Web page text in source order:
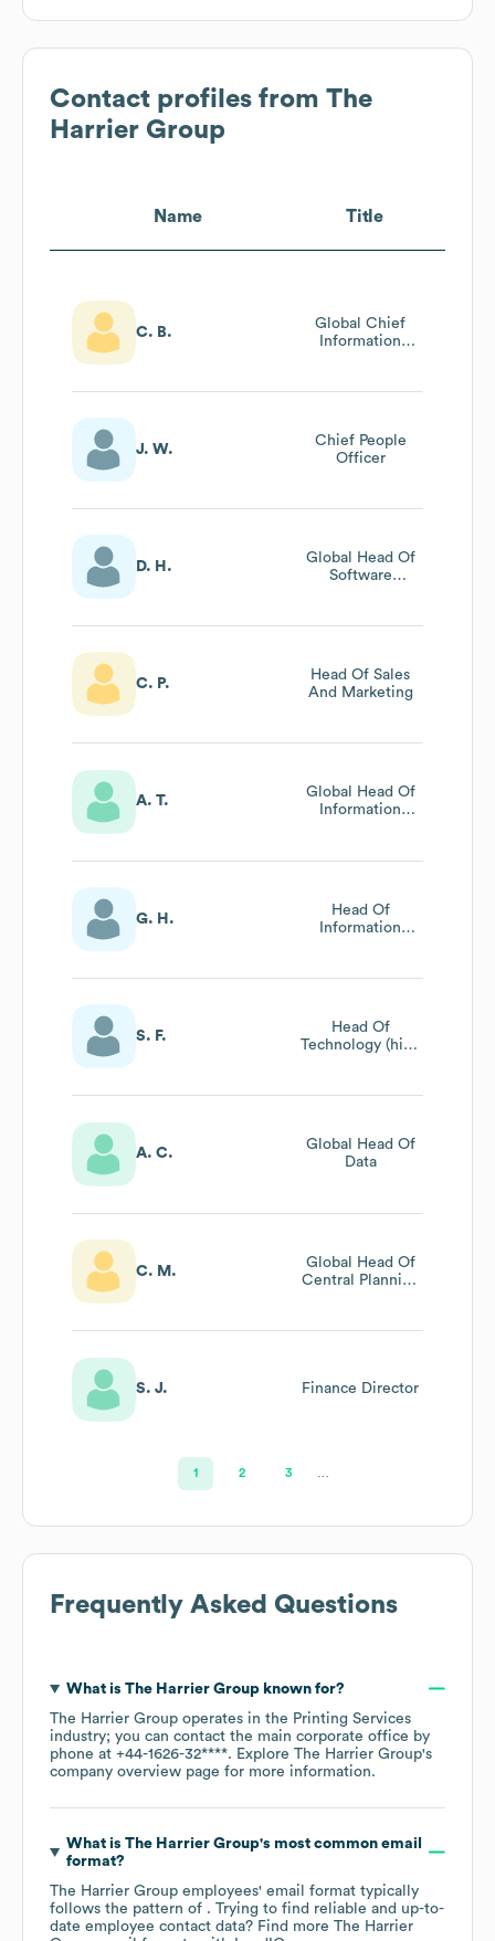
Contact profiles from The
Harrier Group
Name Title
C. B.
Global Chief
Information
J. W.
Chief People
Officer
D. H.
Global Head Of
Software
C. P.
Head Of Sales
And Marketing
A. T.
Global Head Of
Information
G. H.
Head Of
Information
S. F.
Head Of
Technology (high
A. C.
Global Head Of
Data
C. M.
Global Head Of
Central Planning
S. J. Finance Director
1 2 3
Frequently Asked Questions
What is The Harrier Groupknown for?
The Harrier Group operates in the Printing Services
industry; you can contact the main corporate office by
phone at +44-1626-32****. Explore The Harrier Group's
company overview page for more information.
What is The Harrier Group's most common email
format?
The Harrier Group employees' email format typically
follows the pattern of . Trying to find reliable and up-to-
date employee contact data? Find more The Harrier